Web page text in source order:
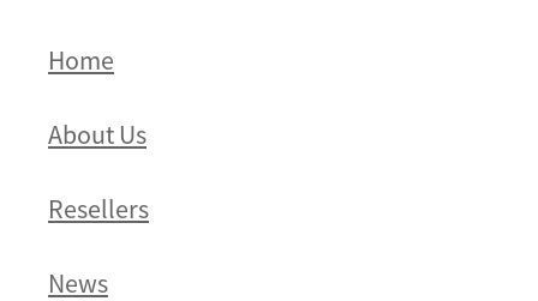
Home
About Us
Resellers
News